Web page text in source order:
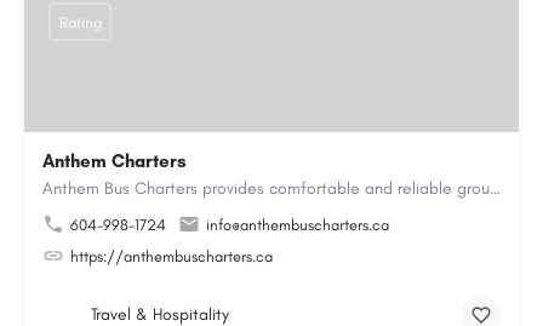
Anthem Charters
Anthem Bus Charters provides comfortable and reliable group transportation services across British Columbia.…
604-998-1724
info@anthembuscharters.ca
https://anthembuscharters.ca
Rating
Travel & Hospitality